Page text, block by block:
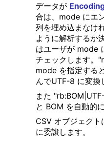
データが
合は、mode にエ
列を埋め込まなけ
ように解析するか
はユーザが mode
チェックします。
mode を指定する
んでUTF-8 に変換
また
と BOM を自動的
CSV オブジェク
に委譲します。